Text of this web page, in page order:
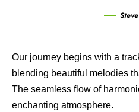
Our journey begins with a
blending beautiful melodies
The seamless flow of
enchanting atmosphere.